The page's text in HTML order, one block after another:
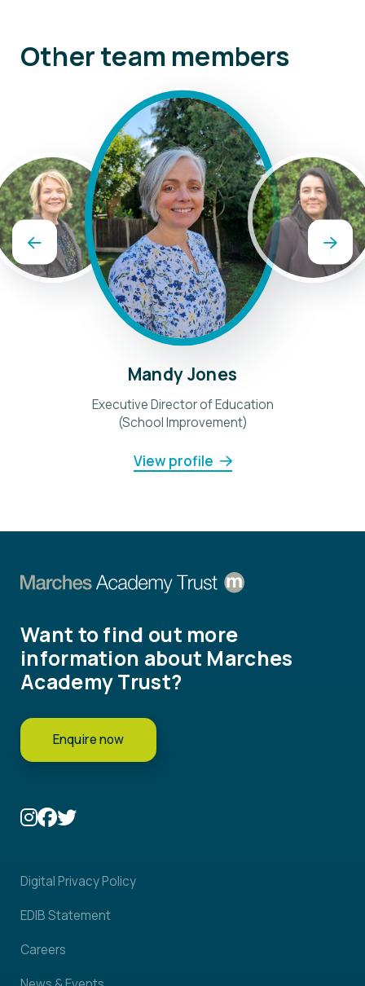
Other team members
Mandy Jones
Executive Director of Education
(School Improvement)
View profile
Want to find out more
information about Marches
Academy Trust?
Enquire now
Digital Privacy Policy
EDIB Statement
Careers